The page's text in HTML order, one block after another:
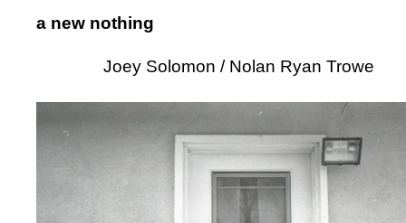
Joey Solomon / Nolan Ryan Trowe
a new nothing